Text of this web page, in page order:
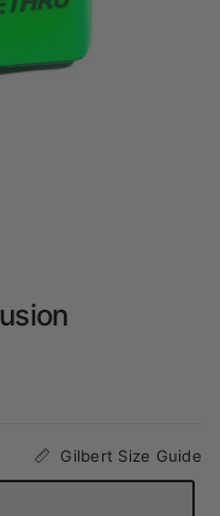
Gilbert Size Guide